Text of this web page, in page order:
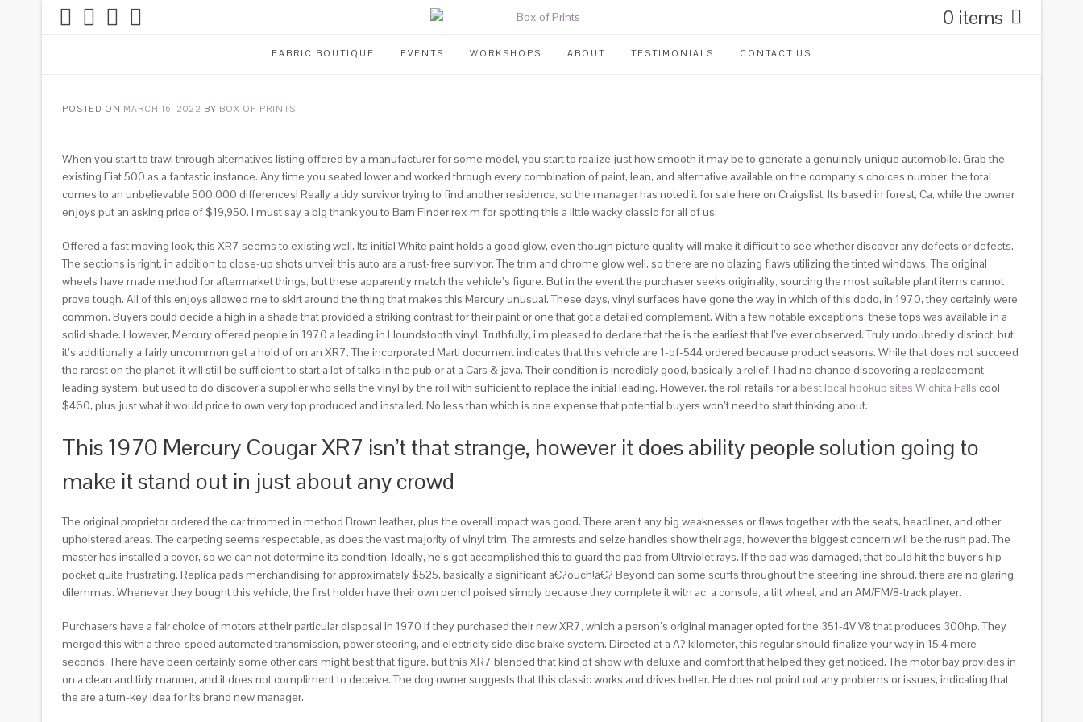
0 items
FABRIC BOUTIQUE EVENTS WORKSHOPS ABOUT TESTIMONIALS CONTACT US
POSTED ON MARCH 16, 2022 BY BOX OF PRINTS
When you start to trawl through alternatives listing offered by a manufacturer for some model, you start to realize just how smooth it may be to generate a genuinely unique automobile. Grab the
existing Fiat 500 as a fantastic instance. Any time you seated lower and worked through every combination of paint, lean, and alternative available on the company’s choices number, the total
comes to an unbelievable 500,000 differences! Really a tidy survivor trying to find another residence, so the manager has noted it for sale here on Craigslist. Its based in forest, Ca, while the owner
enjoys put an asking price of $19,950. I must say a big thank you to Barn Finder rex m for spotting this a little wacky classic for all of us.
Offered a fast moving look, this XR7 seems to existing well. Its initial White paint holds a good glow, even though picture quality will make it difficult to see whether discover any defects or defects.
The sections is right, in addition to close-up shots unveil this auto are a rust-free survivor. The trim and chrome glow well, so there are no blazing flaws utilizing the tinted windows. The original
wheels have made method for aftermarket things, but these apparently match the vehicle’s figure. But in the event the purchaser seeks originality, sourcing the most suitable plant items cannot
prove tough. All of this enjoys allowed me to skirt around the thing that makes this Mercury unusual. These days, vinyl surfaces have gone the way in which of this dodo, in 1970, they certainly were
common. Buyers could decide a high in a shade that provided a striking contrast for their paint or one that got a detailed complement. With a few notable exceptions, these tops was available in a
solid shade. However, Mercury offered people in 1970 a leading in Houndstooth vinyl. Truthfully, i’m pleased to declare that the is the earliest that I’ve ever observed. Truly undoubtedly distinct, but
it’s additionally a fairly uncommon get a hold of on an XR7. The incorporated Marti document indicates that this vehicle are 1-of-544 ordered because product seasons. While that does not succeed
the rarest on the planet, it will still be sufficient to start a lot of talks in the pub or at a Cars & java. Their condition is incredibly good, basically a relief. I had no chance discovering a replacement
leading system, but used to do discover a supplier who sells the vinyl by the roll with sufficient to replace the initial leading. However, the roll retails for a best local hookup sites Wichita Falls cool
$460, plus just what it would price to own very top produced and installed. No less than which is one expense that potential buyers won’t need to start thinking about.
This 1970 Mercury Cougar XR7 isn’t that strange, however it does ability people solution going to
make it stand out in just about any crowd
The original proprietor ordered the car trimmed in method Brown leather, plus the overall impact was good. There aren’t any big weaknesses or flaws together with the seats, headliner, and other
upholstered areas. The carpeting seems respectable, as does the vast majority of vinyl trim. The armrests and seize handles show their age, however the biggest concern will be the rush pad. The
master has installed a cover, so we can not determine its condition. Ideally, he’s got accomplished this to guard the pad from Ultrviolet rays. If the pad was damaged, that could hit the buyer’s hip
pocket quite frustrating. Replica pads merchandising for approximately $525, basically a significant a€?ouch!a€? Beyond can some scuffs throughout the steering line shroud, there are no glaring
dilemmas. Whenever they bought this vehicle, the first holder have their own pencil poised simply because they complete it with ac, a console, a tilt wheel, and an AM/FM/8-track player.
Purchasers have a fair choice of motors at their particular disposal in 1970 if they purchased their new XR7, which a person’s original manager opted for the 351-4V V8 that produces 300hp. They
merged this with a three-speed automated transmission, power steering, and electricity side disc brake system. Directed at a A? kilometer, this regular should finalize your way in 15.4 mere
seconds. There have been certainly some other cars might best that figure, but this XR7 blended that kind of show with deluxe and comfort that helped they get noticed. The motor bay provides in
on a clean and tidy manner, and it does not compliment to deceive. The dog owner suggests that this classic works and drives better. He does not point out any problems or issues, indicating that
the are a turn-key idea for its brand new manager.